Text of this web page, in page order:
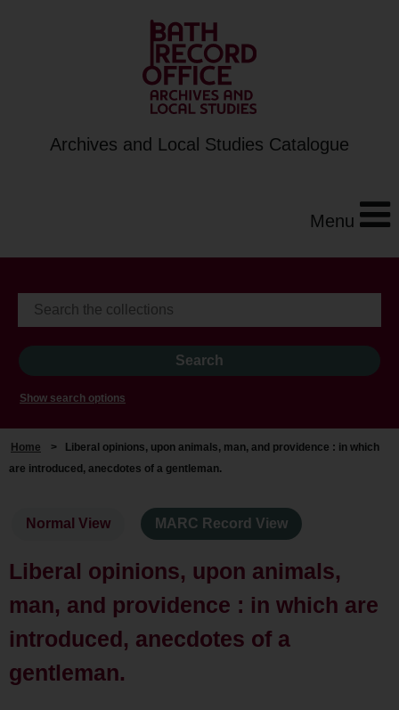
Archives and Local Studies Catalogue
Menu
Show search options
Home >
Liberal opinions, upon animals, man, and providence : in which
are introduced, anecdotes of a gentleman.
Normal View MARC Record View
Liberal opinions, upon animals,
man, and providence : in which are
introduced, anecdotes of a
gentleman.